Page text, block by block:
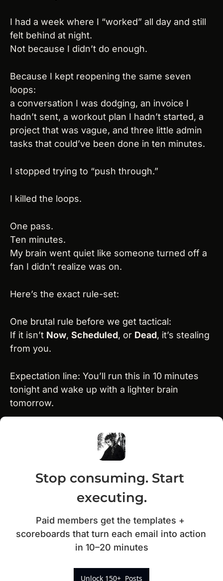
I had a week where I “worked” all day and still
felt behind at night.
Not because I didn’t do enough.
Because I kept reopening the same seven
loops:
a conversation I was dodging, an invoice I
hadn’t sent, a workout plan I hadn’t started, a
project that was vague, and three little admin
tasks that could’ve been done in ten minutes.
I stopped trying to “push through.”
I killed the loops.
One pass.
Ten minutes.
My brain went quiet like someone turned off a
fan I didn’t realize was on.
Here’s the exact rule-set:
One brutal rule before we get tactical:
If it isn’t Now, Scheduled, or Dead, it’s stealing
from you.
Expectation line: You’ll run this in 10 minutes
tonight and wake up with a lighter brain
tomorrow.
Stop consuming. Start
executing.
Paid members get the templates +
scoreboards that turn each email into action
in 10–20 minutes
Unlock 150+  Posts